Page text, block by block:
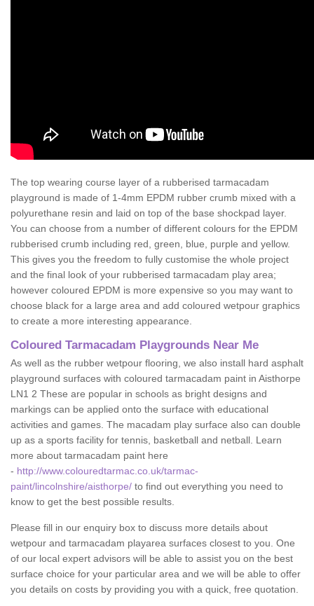
The top wearing course layer of a rubberised tarmacadam
playground is made of 1-4mm EPDM rubber crumb mixed with a
polyurethane resin and laid on top of the base shockpad layer.
You can choose from a number of different colours for the EPDM
rubberised crumb including red, green, blue, purple and yellow.
This gives you the freedom to fully customise the whole project
and the final look of your rubberised tarmacadam play area;
however coloured EPDM is more expensive so you may want to
choose black for a large area and add coloured wetpour graphics
to create a more interesting appearance.
Coloured Tarmacadam Playgrounds Near Me
As well as the rubber wetpour flooring, we also install hard asphalt
playground surfaces with coloured tarmacadam paint in Aisthorpe
LN1 2 These are popular in schools as bright designs and
markings can be applied onto the surface with educational
activities and games. The macadam play surface also can double
up as a sports facility for tennis, basketball and netball. Learn
more about tarmacadam paint here
- http://www.colouredtarmac.co.uk/tarmac-
paint/lincolnshire/aisthorpe/ to find out everything you need to
know to get the best possible results.
Please fill in our enquiry box to discuss more details about
wetpour and tarmacadam playarea surfaces closest to you. One
of our local expert advisors will be able to assist you on the best
surface choice for your particular area and we will be able to offer
you details on costs by providing you with a quick, free quotation.